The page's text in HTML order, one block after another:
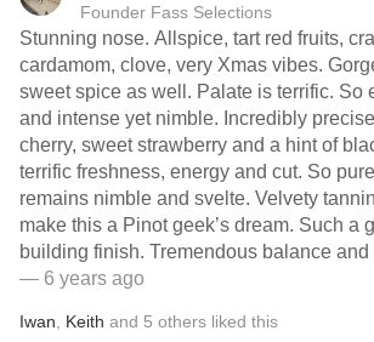
Founder Fass Selections
Stunning nose. Allspice, tart red fruits,
cardamom, clove, very Xmas vibes.
sweet spice as well. Palate is terrific. So
and intense yet nimble. Incredibly
cherry, sweet strawberry and a hint of
terrific freshness, energy and cut. So
remains nimble and svelte. Velvety
make this a Pinot geek’s dream. Such a
building finish. Tremendous balance and
— 6 years ago
Iwan Keith and 5 others liked this